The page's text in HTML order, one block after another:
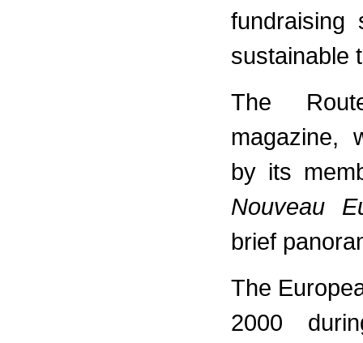
fundraising
sustainable
The
magazine,
by its
Nouveau
brief
The
2000